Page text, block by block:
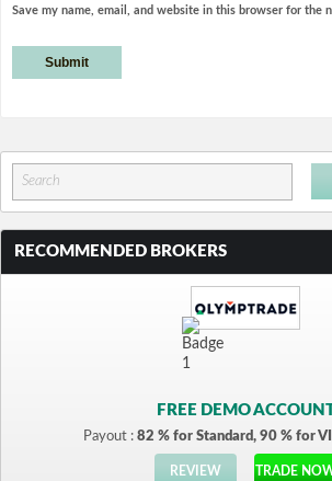
Save my name, email, and website in this browser for the
RECOMMENDED BROKERS
FREE DEMO
Payout : 82 % for Standard, 90 % for
REVIEW TRADE